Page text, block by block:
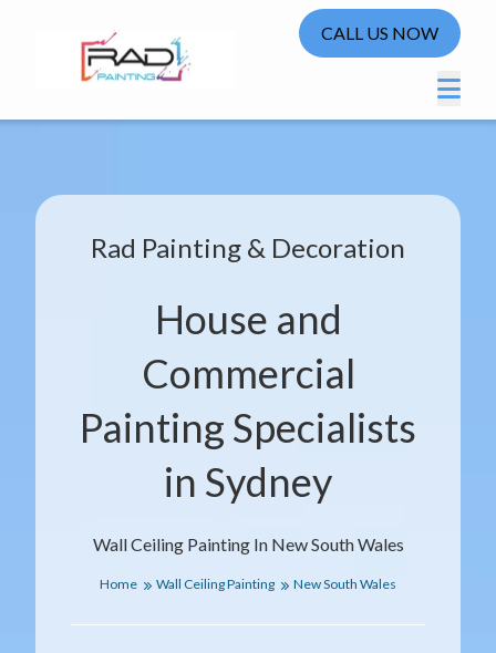
CALL US NOW
Wall Ceiling Painting In New South Wales
Rad Painting & Decoration
House and
Commercial
Painting Specialists
in Sydney
Home Wall Ceiling Painting New South Wales